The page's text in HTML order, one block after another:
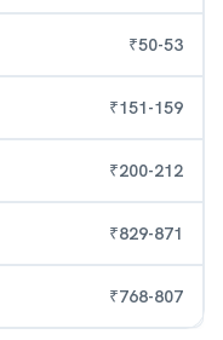
₹50-53
₹151-159
₹200-212
₹829-871
₹768-807